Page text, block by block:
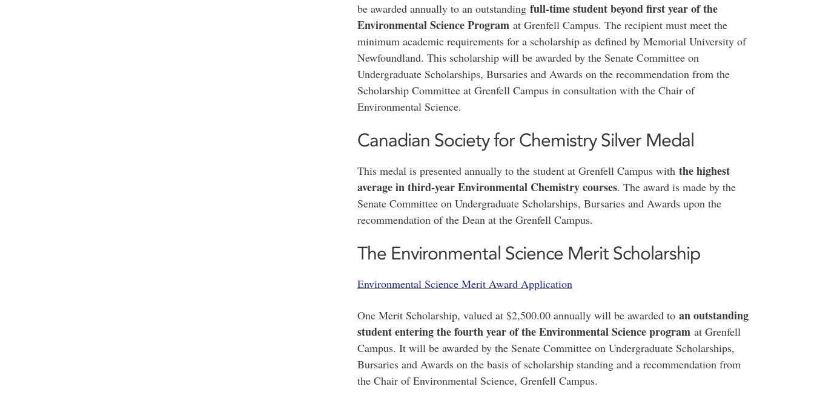
be awarded annually to an outstanding full-time student beyond first year of the
Environmental Science Programat Grenfell Campus. The recipient must meet the
minimum academic requirements for a scholarship as defined by Memorial University of
Newfoundland. This scholarship will be awarded by the Senate Committee on
Undergraduate Scholarships, Bursaries and Awards on the recommendation from the
Scholarship Committee at Grenfell Campus in consultation with the Chair of
Environmental Science.
Canadian Society for Chemistry Silver Medal
This medal is presented annually to the student at Grenfell Campus with the highest
average in third-year Environmental Chemistry courses. The award is made by the
Senate Committee on Undergraduate Scholarships, Bursaries and Awards upon the
recommendation of the Dean at the Grenfell Campus.
The Environmental Science Merit Scholarship
Environmental Science Merit Award Application
One Merit Scholarship, valued at $2,500.00 annually will be awarded to an outstanding
student entering the fourth year of the Environmental Science programat Grenfell
Campus. It will be awarded by the Senate Committee on Undergraduate Scholarships,
Bursaries and Awards on the basis of scholarship standing and a recommendation from
the Chair of Environmental Science, Grenfell Campus.